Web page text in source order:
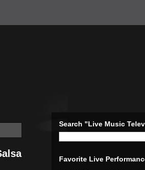
Search "Live Music
Favorite Live